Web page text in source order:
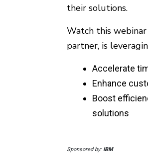
their solutions.
Watch this
partner, is
Accelerate
Enhance
Boost
solutions
Sponsored by: IBM